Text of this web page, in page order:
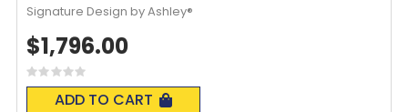
Rating:
0%
ADD TO CART
$1,796.00
Signature Design by Ashley®